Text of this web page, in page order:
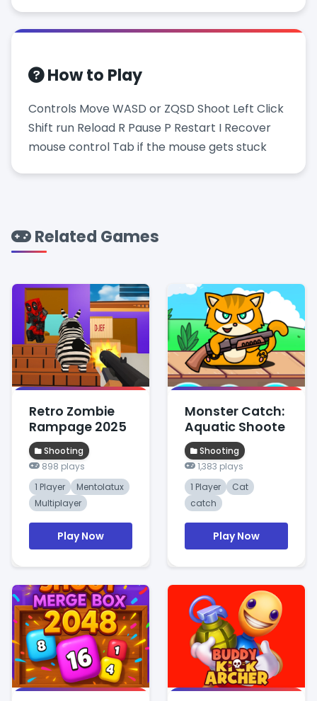
How to Play
Controls Move WASD or ZQSD Shoot Left Click
Shift run Reload R Pause P Restart I Recover
mouse control Tab if the mouse gets stuck
Related Games
Retro Zombie
Rampage 2025
Shooting
898 plays
1 Player
Mentolatux
Multiplayer
Play Now
Monster Catch:
Aquatic Shoote
Shooting
1,383 plays
1 Player
Cat
catch
Play Now